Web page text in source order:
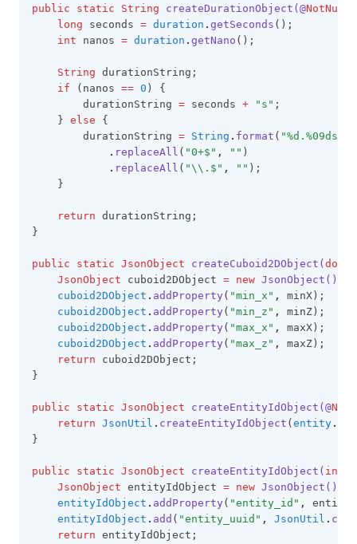
public static String createDurationObject(@NotNull
long seconds = duration . getSeconds ();
int nanos = duration . getNano ();
String durationString;
if (nanos == 0 ) {
        durationString
= seconds + "s" ;
    }
else {
        durationString
= String . format ( "%d.%09ds"
. replaceAll ( "0+$" , "" )
. replaceAll ( "\\.$" , "" );
    }
return durationString;
}
public static JsonObject createCuboid2DObject(
JsonObject cuboid2DObject = new JsonObject()
cuboid2DObject . addProperty ( "min_x" ,
minX);
cuboid2DObject . addProperty ( "min_z" ,
minZ);
cuboid2DObject . addProperty ( "max_x" ,
maxX);
cuboid2DObject . addProperty ( "max_z" ,
maxZ);
return cuboid2DObject;
}
public static JsonObject createEntityIdObject(@
return JsonUtil . createEntityIdObject ( entity .
}
public static JsonObject createEntityIdObject( int
JsonObject entityIdObject = new JsonObject()
entityIdObject . addProperty ( "entity_id" ,
entityIdObject . add ( "entity_uuid" , JsonUtil .
return entityIdObject;